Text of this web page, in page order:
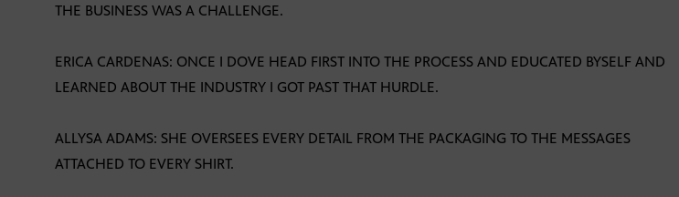
THE BUSINESS WAS A CHALLENGE.
ERICA CARDENAS: ONCE I DOVE HEAD FIRST INTO THE PROCESS AND EDUCATED BYSELF AND
LEARNED ABOUT THE INDUSTRY I GOT PAST THAT HURDLE.
ALLYSA ADAMS: SHE OVERSEES EVERY DETAIL FROM THE PACKAGING TO THE MESSAGES
ATTACHED TO EVERY SHIRT.